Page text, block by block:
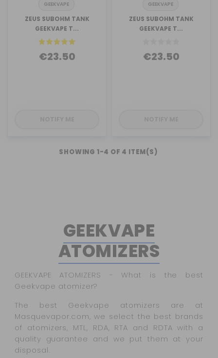
GEEKVAPE
ZEUS SUBOHM TANK
GEEKVAPE T...
€23.50
GEEKVAPE
ZEUS SUBOHM TANK
GEEKVAPE T...
€23.50
SHOWING 1-4 OF 4 ITEM(S)
GEEKVAPE
ATOMIZERS
GEEKVAPE ATOMIZERS - What is the best
Geekvape atomizer?
The best Geekvape atomizers are at
Masquevapor.com, we select the best brands
of atomizers, MTL, RDA, RTA and RDTA with a
quality guarantee and we put them at your
disposal.